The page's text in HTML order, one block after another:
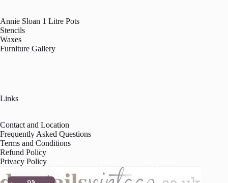
Annie Sloan 1 Litre Pots
Stencils
Waxes
Furniture Gallery
Links
Contact and Location
Frequently Asked Questions
Terms and Conditions
Refund Policy
Privacy Policy